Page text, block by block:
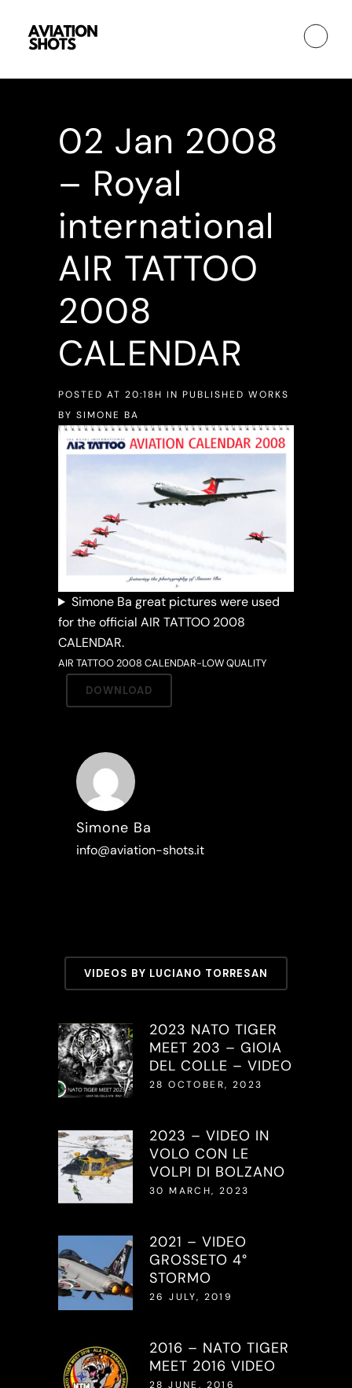
02 Jan 2008
– Royal
international
AIR TATTOO
2008
CALENDAR
POSTED AT 20:18H IN PUBLISHED WORKS
BY SIMONE BA
Simone Ba great pictures were used
for the official AIR TATTOO 2008
CALENDAR.
AIR TATTOO 2008 CALENDAR-LOW QUALITY
DOWNLOAD
Simone Ba
info@aviation-shots.it
VIDEOS BY LUCIANO TORRESAN
2023 NATO TIGER
MEET 203 – GIOIA
DEL COLLE – VIDEO
28 OCTOBER, 2023
2023 – VIDEO IN
VOLO CON LE
VOLPI DI BOLZANO
30 MARCH, 2023
2021 – VIDEO
GROSSETO 4°
STORMO
26 JULY, 2019
2016 – NATO TIGER
MEET 2016 VIDEO
28 JUNE, 2016